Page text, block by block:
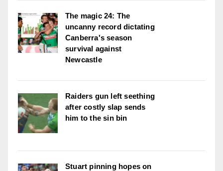
The magic 24: The
uncanny record dictating
Canberra's season
survival against
Newcastle
Raiders gun left seething
after costly slap sends
him to the sin bin
Stuart pinning hopes on